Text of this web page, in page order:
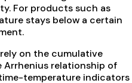
For products such as
stays below a certain
on the cumulative
relationship of
temperature indicators